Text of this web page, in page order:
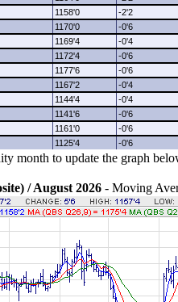
1158'0
-2'2
1170'0
-0'6
1169'4
-0'4
1172'4
-0'6
1177'6
-0'6
1167'2
-0'4
1144'4
-0'4
1141'6
-0'6
1161'0
-0'6
1125'4 -0'6
month to update the graph
/ August 2026 - Moving